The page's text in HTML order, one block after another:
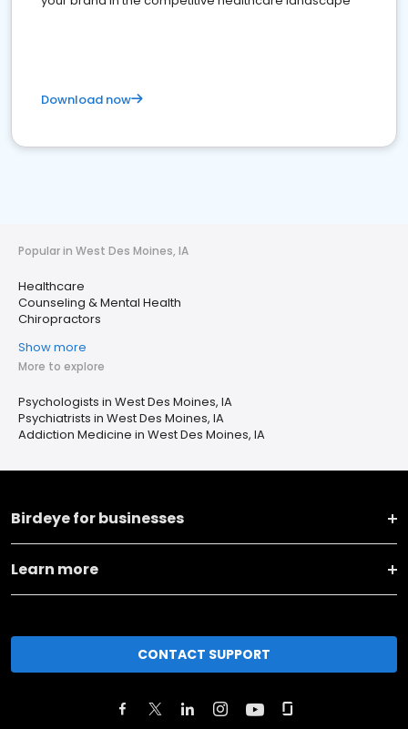
Download now
Popular in West Des Moines, IA
Healthcare
Counseling & Mental Health
Chiropractors
Show more
More to explore
Psychologists in West Des Moines, IA
Psychiatrists in West Des Moines, IA
Addiction Medicine in West Des Moines, IA
Birdeye for businesses
Learn more
CONTACT SUPPORT